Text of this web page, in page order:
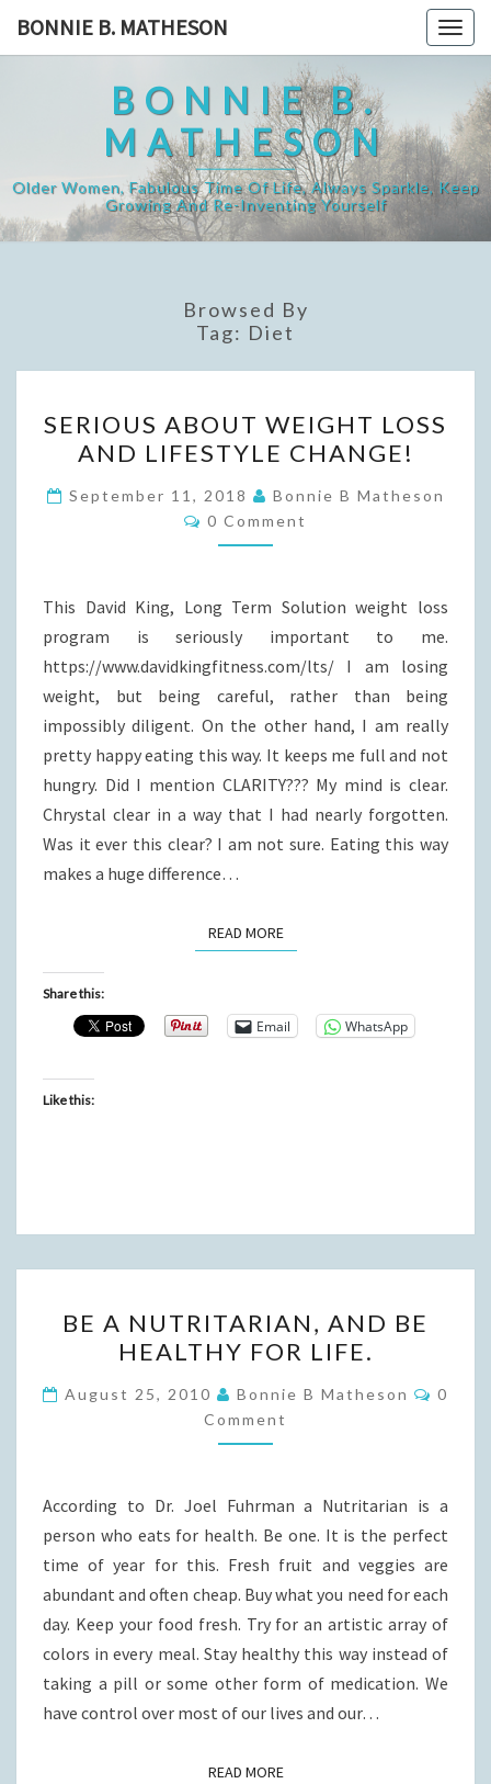
BONNIE B. MATHESON
BONNIE B.
MATHESON
Older Women, Fabulous Time Of Life, Always Sparkle, Keep
Growing And Re-Inventing Yourself
Browsed By
Tag: Diet
ABOUT
WEIGHT
LOSS
AND
LIFESTYLE
SERIOUS ABOUT WEIGHT LOSS
AND LIFESTYLE CHANGE!
September 11, 2018
Bonnie B Matheson
Comments
0 Comment
This David King, Long Term Solution weight loss
program is seriously important to me.
https://www.davidkingfitness.com/lts/ I am losing
weight, but being careful, rather than being
impossibly diligent. On the other hand, I am really
pretty happy eating this way. It keeps me full and not
hungry. Did I mention CLARITY??? My mind is clear.
Chrystal clear in a way that I had nearly forgotten.
Was it ever this clear? I am not sure. Eating this way
makes a huge difference…
READ MOREREAD MORE
Share this:
Email WhatsApp
Like this:
A
NUTRITARIAN,
AND
BE
HEALTHY
LIFE.
BE A NUTRITARIAN, AND BE
HEALTHY FOR LIFE.
August 25, 2010 Bonnie B Matheson
0
Comment
According to Dr. Joel Fuhrman a Nutritarian is a
person who eats for health. Be one. It is the perfect
time of year for this. Fresh fruit and veggies are
abundant and often cheap. Buy what you need for each
day. Keep your food fresh. Try for an artistic array of
colors in every meal. Stay healthy this way instead of
taking a pill or some other form of medication. We
have control over most of our lives and our…
READ MOREREAD MORE